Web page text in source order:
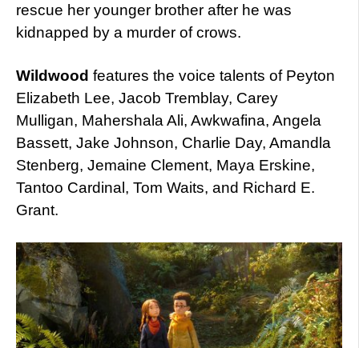
rescue her younger brother after he was
kidnapped by a murder of crows.
Wildwood features the voice talents of Peyton
Elizabeth Lee, Jacob Tremblay, Carey
Mulligan, Mahershala Ali, Awkwafina, Angela
Bassett, Jake Johnson, Charlie Day, Amandla
Stenberg, Jemaine Clement, Maya Erskine,
Tantoo Cardinal, Tom Waits, and Richard E.
Grant.